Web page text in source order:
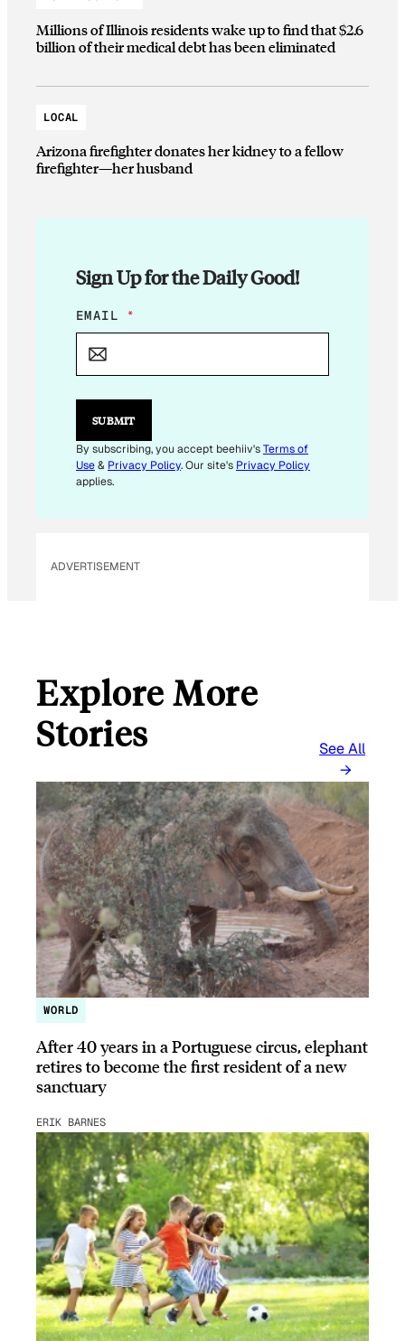
Millions of Illinois residents wake up to find that $2.6
billion of their medical debt has been eliminated
LOCAL
Arizona firefighter donates her kidney to a fellow
firefighter—her husband
Sign Up for the Daily Good!
*
E
I
L
A
I
L
EMAIL *
SUBMIT
By subscribing, you accept beehiiv'sTerms of
Use& Privacy Policy. Our site's Privacy Policy
applies.
ADVERTISEMENT
Explore More
Stories
See All
WORLD
After 40 years in a Portuguese circus, elephant
retires to become the first resident of a new
sanctuary
ERIK BARNES